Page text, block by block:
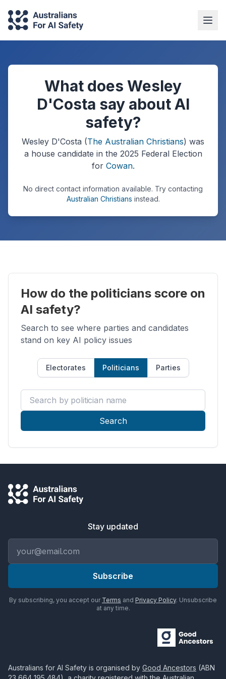
What does Wesley
D'Costa say about AI
safety?
Wesley D'Costa (The Australian Christians) was
a house candidate in the 2025 Federal Election
for Cowan.
No direct contact information available. Try contacting
Australian Christians instead.
How do the politicians score on
AI safety?
Search to see where parties and candidates
stand on key AI policy issues
Electorates Politicians Parties
Search by politician name
Search
Stay updated
Subscribe
By subscribing, you accept our Terms and Privacy Policy. Unsubscribe
at any time.
Australians for AI Safety is organised by Good Ancestors (ABN